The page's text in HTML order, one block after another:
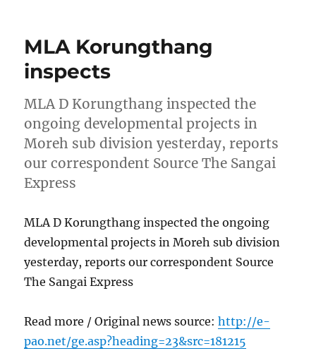
MLA Korungthang
inspects
MLA D Korungthang inspected the
ongoing developmental projects in
Moreh sub division yesterday, reports
our correspondent Source The Sangai
Express
MLA D Korungthang inspected the ongoing
developmental projects in Moreh sub division
yesterday, reports our correspondent Source
The Sangai Express
Read more / Original news source:http://e-
pao.net/ge.asp?heading=23&src=181215